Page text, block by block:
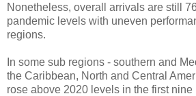
Nonetheless, overall arrivals are still
pandemic levels with uneven
regions.
In some sub regions - southern and
the Caribbean, North and Central
rose above 2020 levels in the first nine